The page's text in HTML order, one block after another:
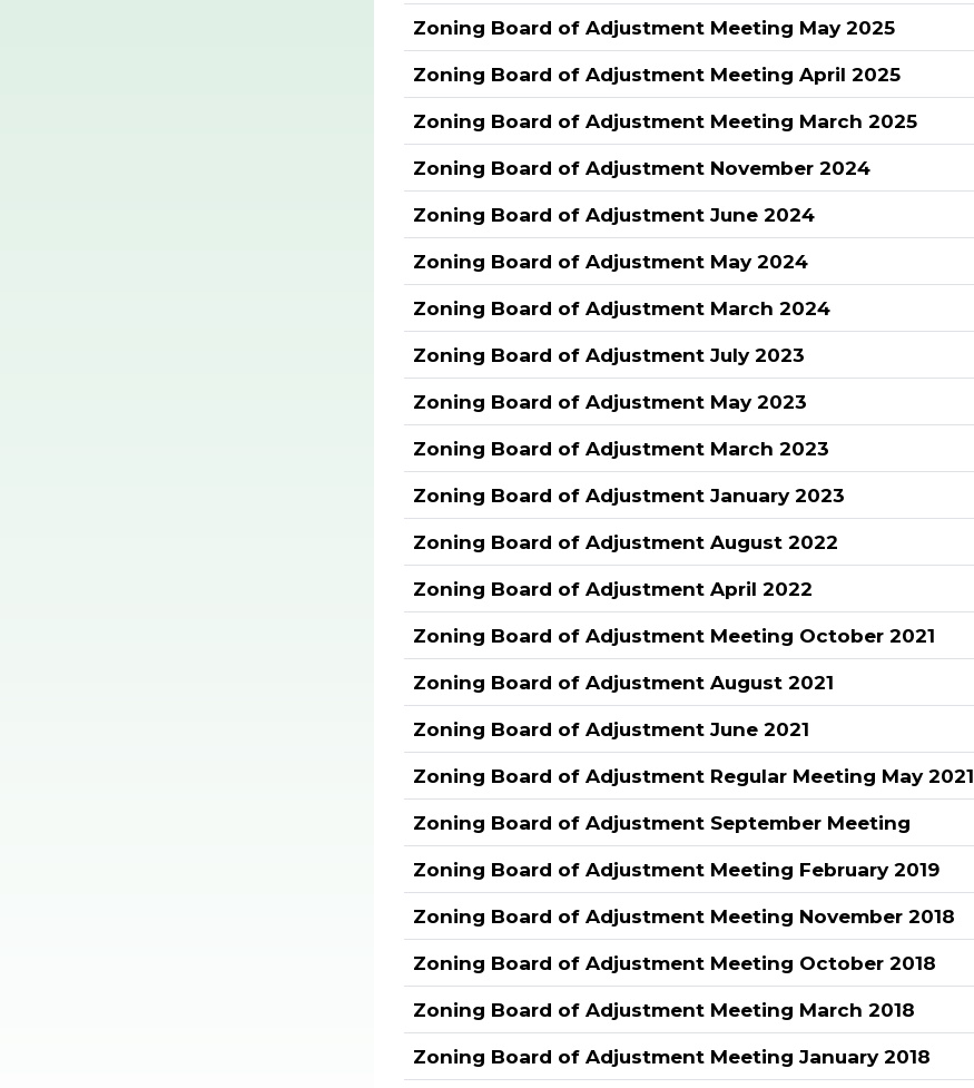
Zoning Board of Adjustment Meeting May 2025
Zoning Board of Adjustment Meeting April 2025
Zoning Board of Adjustment Meeting March 2025
Zoning Board of Adjustment November 2024
Zoning Board of Adjustment June 2024
Zoning Board of Adjustment May 2024
Zoning Board of Adjustment March 2024
Zoning Board of Adjustment July 2023
Zoning Board of Adjustment May 2023
Zoning Board of Adjustment March 2023
Zoning Board of Adjustment January 2023
Zoning Board of Adjustment August 2022
Zoning Board of Adjustment April 2022
Zoning Board of Adjustment Meeting October 2021
Zoning Board of Adjustment August 2021
Zoning Board of Adjustment June 2021
Zoning Board of Adjustment Regular Meeting May 2021
Zoning Board of Adjustment September Meeting
Zoning Board of Adjustment Meeting February 2019
Zoning Board of Adjustment Meeting November 2018
Zoning Board of Adjustment Meeting October 2018
Zoning Board of Adjustment Meeting March 2018
Zoning Board of Adjustment Meeting January 2018